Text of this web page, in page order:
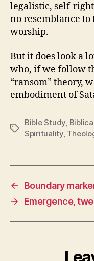
legalistic, self-
no resemblance to
worship.
But it does look a
who, if we follow
“ransom” theory,
embodiment of
Tags
Bible Study
Spirituality,
←
Boundary
→
Emergence,